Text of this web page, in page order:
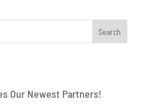
Our Newest Partners!